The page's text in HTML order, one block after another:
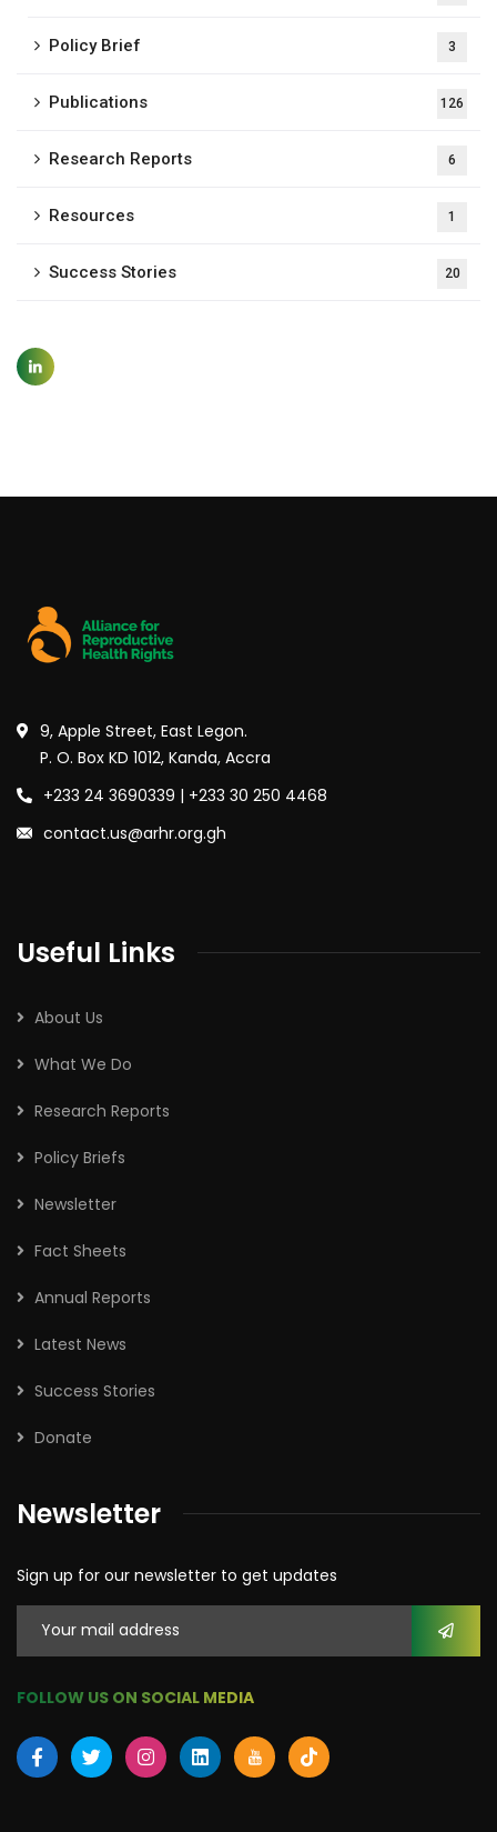
Policy Brief 3
Publications 126
Research Reports 6
Resources 1
Success Stories 20
9, Apple Street, East Legon.
P. O. Box KD 1012, Kanda, Accra
+233 24 3690339 | +233 30 250 4468
contact.us@arhr.org.gh
Useful Links
About Us
What We Do
Research Reports
Policy Briefs
Newsletter
Fact Sheets
Annual Reports
Latest News
Success Stories
Donate
Newsletter
Sign up for our newsletter to get updates
FOLLOW US ON SOCIAL MEDIA